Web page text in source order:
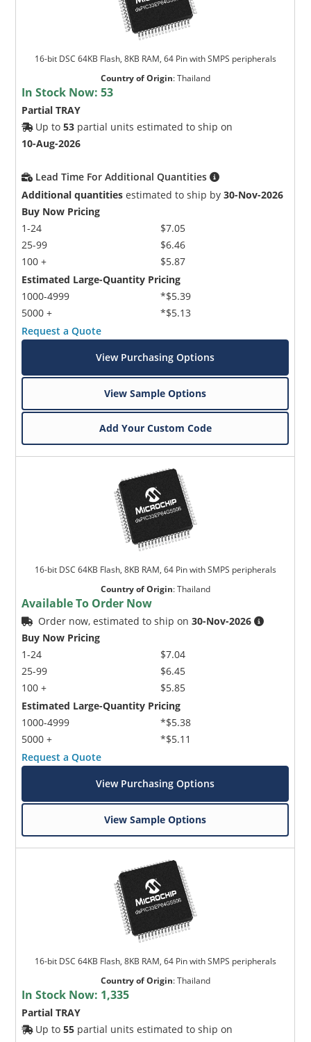
16-bit DSC 64KB Flash, 8KB RAM, 64 Pin with SMPS peripherals
Country of Origin:Thailand
In Stock Now:53
Partial TRAY
Up to53 partial units estimated to ship on
10-Aug-2026
Lead Time For Additional Quantities
Additional quantities estimated to ship by30-Nov-2026
Buy Now Pricing
1-24
25-99
100 +
$7.05
$6.46
$5.87
Estimated Large-Quantity Pricing
1000-4999
5000 +
*$5.39
*$5.13
Request a Quote
View Purchasing Options
View Sample Options
Add Your Custom Code
16-bit DSC 64KB Flash, 8KB RAM, 64 Pin with SMPS peripherals
Country of Origin:Thailand
Available To Order Now
Order now, estimated to ship on30-Nov-2026
Buy Now Pricing
1-24
25-99
100 +
$7.04
$6.45
$5.85
Estimated Large-Quantity Pricing
1000-4999
5000 +
*$5.38
*$5.11
Request a Quote
View Purchasing Options
View Sample Options
16-bit DSC 64KB Flash, 8KB RAM, 64 Pin with SMPS peripherals
Country of Origin:Thailand
In Stock Now: 1,335
Partial TRAY
Up to55 partial units estimated to ship on